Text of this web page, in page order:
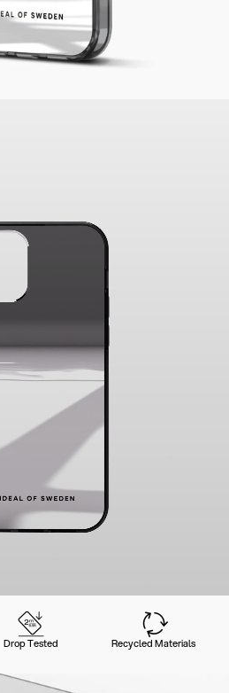
Drop Tested Recycled Materials